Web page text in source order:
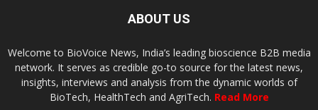
ABOUT US
Welcome to BioVoice News, India’s leading bioscience B2B media
network. It serves as credible go-to source for the latest news,
insights, interviews and analysis from the dynamic worlds of
BioTech, HealthTech and AgriTech. Read More